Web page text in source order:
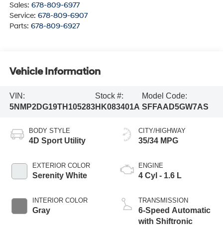
Sales: 678-809-6977
Service: 678-809-6907
Parts: 678-809-6927
Vehicle Information
VIN:
5NMP2DG19TH105283
Stock #:
HK083401A
Model Code:
SFFAAD5GW7AS
BODY STYLE
4D Sport Utility
EXTERIOR COLOR
Serenity White
INTERIOR COLOR
Gray
CITY/HIGHWAY
35/34 MPG
ENGINE
4 Cyl - 1.6 L
TRANSMISSION
6-Speed Automatic
with Shiftronic